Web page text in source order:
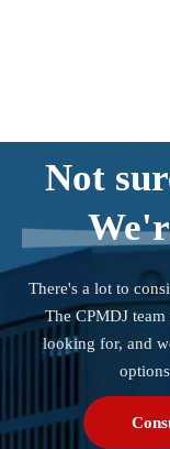
Not
There's a lot to
The CPMDJ
looking for, and